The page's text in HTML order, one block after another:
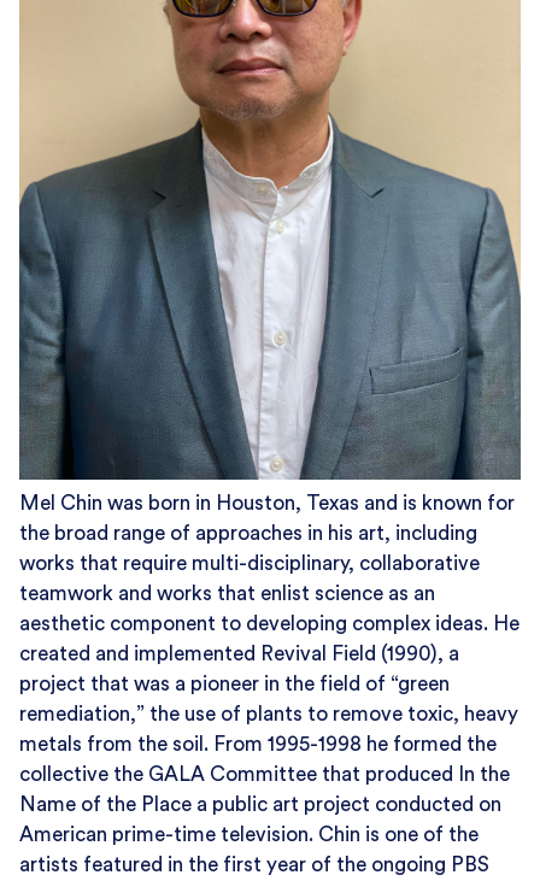
Mel Chin was born in Houston, Texas and is known for
the broad range of approaches in his art, including
works that require multi-disciplinary, collaborative
teamwork and works that enlist science as an
aesthetic component to developing complex ideas. He
created and implemented Revival Field (1990), a
project that was a pioneer in the field of “green
remediation,” the use of plants to remove toxic, heavy
metals from the soil. From 1995-1998 he formed the
collective the GALA Committee that produced In the
Name of the Place a public art project conducted on
American prime-time television. Chin is one of the
artists featured in the first year of the ongoing PBS